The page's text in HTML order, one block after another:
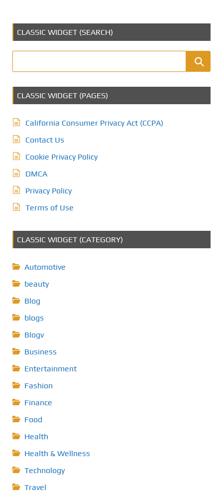
CLASSIC WIDGET (SEARCH)
CLASSIC WIDGET (PAGES)
California Consumer Privacy Act (CCPA)
Contact Us
Cookie Privacy Policy
DMCA
Privacy Policy
Terms of Use
CLASSIC WIDGET (CATEGORY)
Automotive
beauty
Blog
blogs
Blogv
Business
Entertainment
Fashion
Finance
Food
Health
Health & Wellness
Technology
Travel